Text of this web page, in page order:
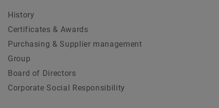
History
Certificates & Awards
Purchasing & Supplier management
Group
Board of Directors
Corporate Social Responsibility